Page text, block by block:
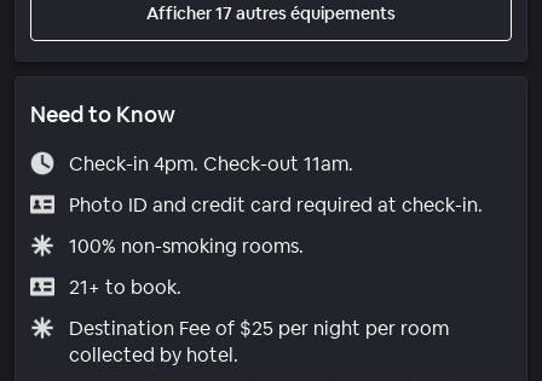
Afficher 17 autres équipements
Need to Know
Check-in 4pm. Check-out 11am.
Photo ID and credit card required at check-in.
100% non-smoking rooms.
21+ to book.
Destination Fee of $25 per night per room
collected by hotel.